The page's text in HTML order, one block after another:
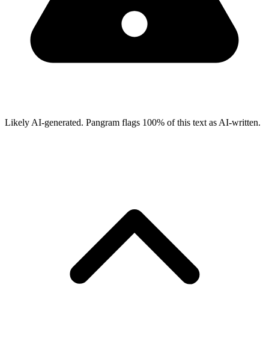
Likely AI-generated. Pangram flags 100% of this text as AI-written.